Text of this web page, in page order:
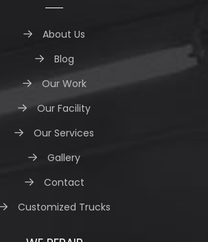
About Us
Blog
Our Work
Our Facility
Our Services
Gallery
Contact
Customized Trucks